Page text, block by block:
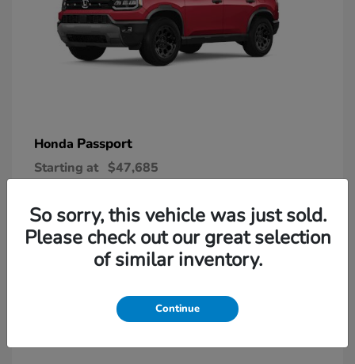
Honda Passport
Starting at $47,685
So sorry, this vehicle was just sold.
Please check out our great selection
of similar inventory.
Continue